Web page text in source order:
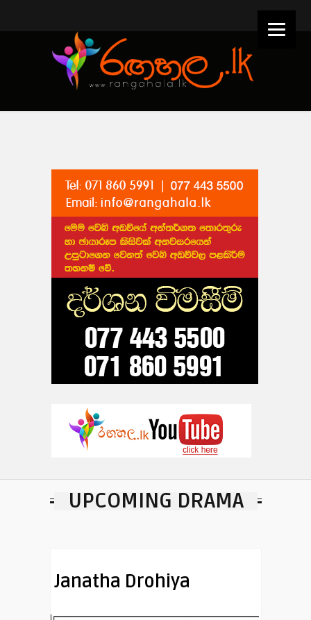
UPCOMING DRAMA
Janatha Drohiya